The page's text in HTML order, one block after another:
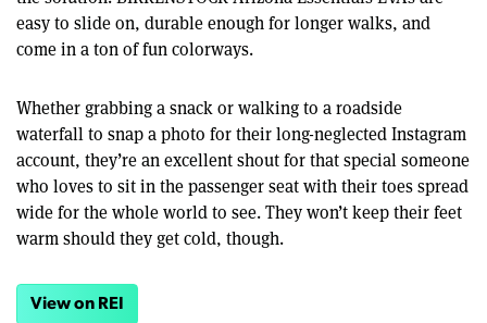
easy to slide on, durable enough for longer walks, and
come in a ton of fun colorways.
Whether grabbing a snack or walking to a roadside
waterfall to snap a photo for their long-neglected Instagram
account, they’re an excellent shout for that special someone
who loves to sit in the passenger seat with their toes spread
wide for the whole world to see. They won’t keep their feet
warm should they get cold, though.
View on REI